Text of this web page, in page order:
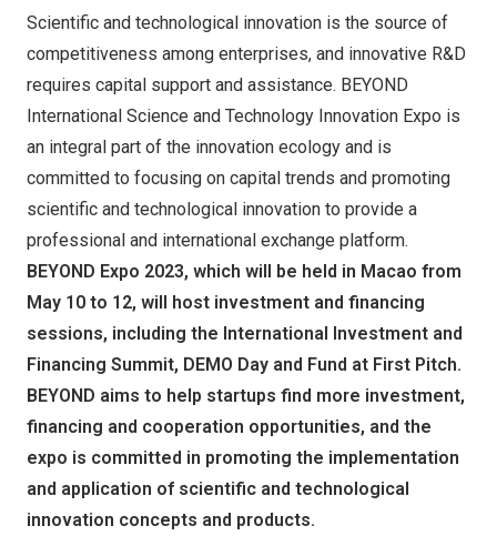
Scientific and technological innovation is the source of
competitiveness among enterprises, and innovative R&D
requires capital support and assistance. BEYOND
International Science and Technology Innovation Expo is
an integral part of the innovation ecology and is
committed to focusing on capital trends and promoting
scientific and technological innovation to provide a
professional and international exchange platform.
BEYOND Expo 2023, which will be held in Macao from
May 10 to 12, will host investment and financing
sessions, including the International Investment and
Financing Summit, DEMO Day and Fund at First Pitch.
BEYOND aims to help startups find more investment,
financing and cooperation opportunities, and the
expo is committed in promoting the implementation
and application of scientific and technological
innovation concepts and products.